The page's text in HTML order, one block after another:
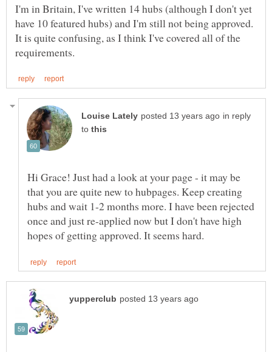
I'm in Britain, I've written 14 hubs (although I don't yet
have 10 featured hubs) and I'm still not being approved.
It is quite confusing, as I think I've covered all of the
in reply
to
Hi Grace! Just had a look at your page - it may be
that you are quite new to hubpages. Keep creating
hubs and wait 1-2 months more. I have been rejected
once and just re-applied now but I don't have high